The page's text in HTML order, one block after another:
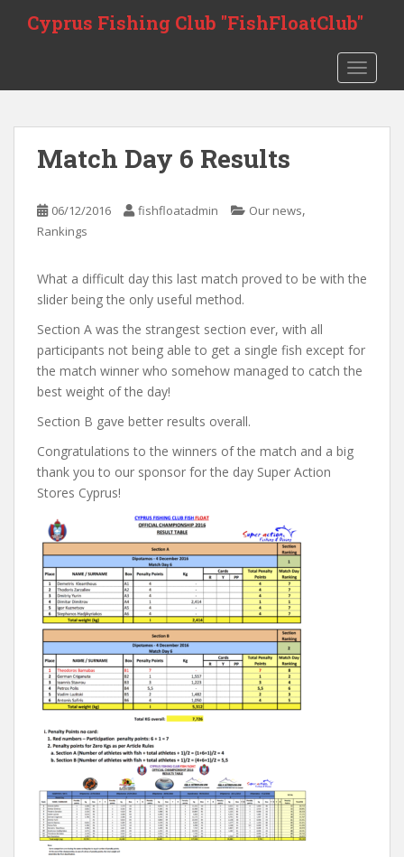
t
Cyprus Fishing Club "FishFloatClub"
Match Day 6 Results
06/12/2016 fishfloatadmin Our news,
Rankings
What a difficult day this last match proved to be with the
slider being the only useful method.
Section A was the strangest section ever, with all
participants not being able to get a single fish except for
the match winner who somehow managed to catch the
best weight of the day!
Section B gave better results overall.
Congratulations to the winners of the match and a big
thank you to our sponsor for the day Super Action
Stores Cyprus!